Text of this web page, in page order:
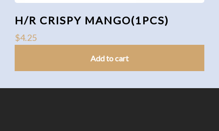
H/R CRISPY MANGO(1PCS)
$4.25
Add to cart